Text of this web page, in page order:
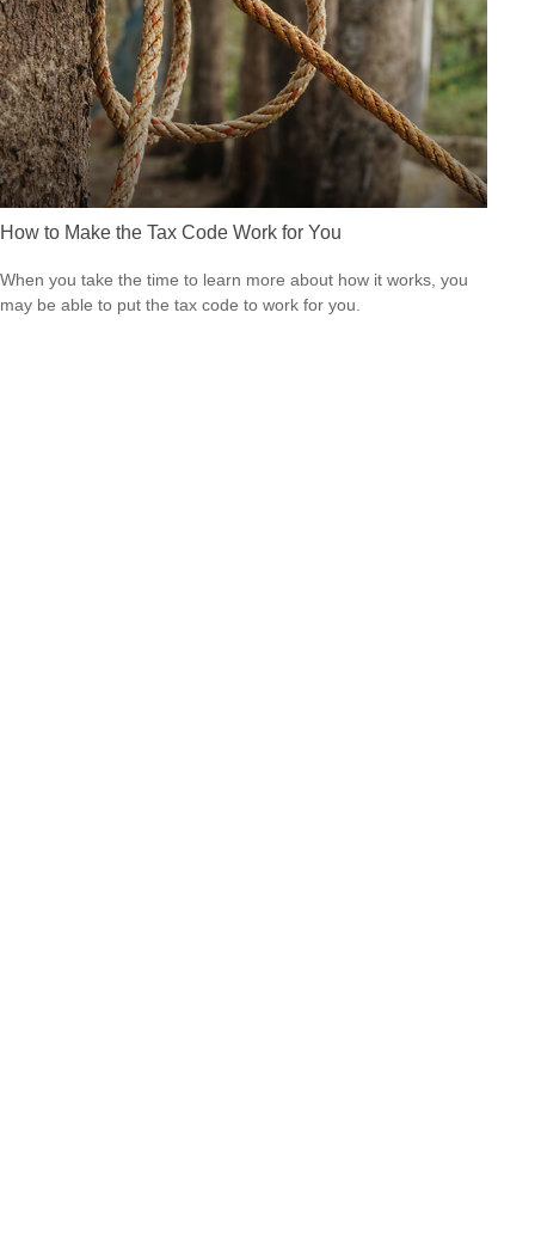
How to Make the Tax Code Work for You
When you take the time to learn more about how it works, you
may be able to put the tax code to work for you.